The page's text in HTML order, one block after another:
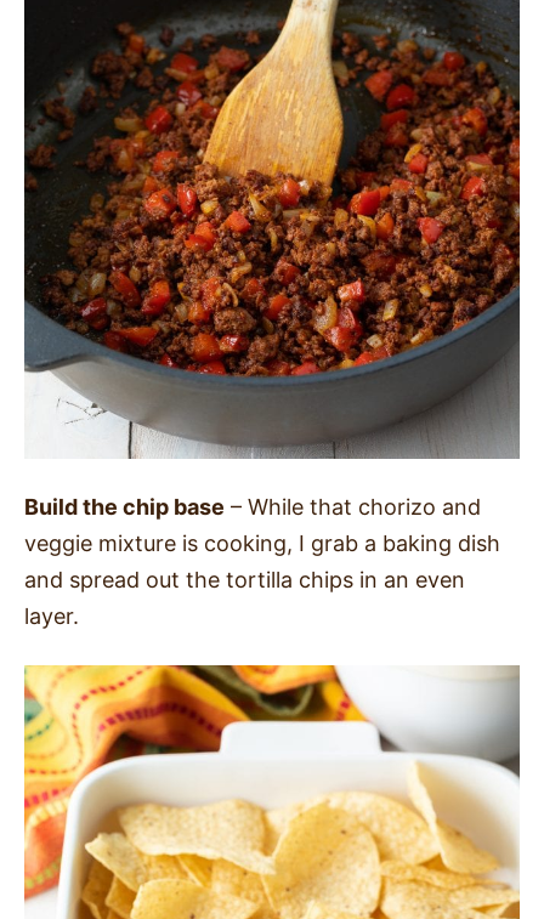
Build the chip base – While that chorizo and
veggie mixture is cooking, I grab a baking dish
and spread out the tortilla chips in an even
layer.